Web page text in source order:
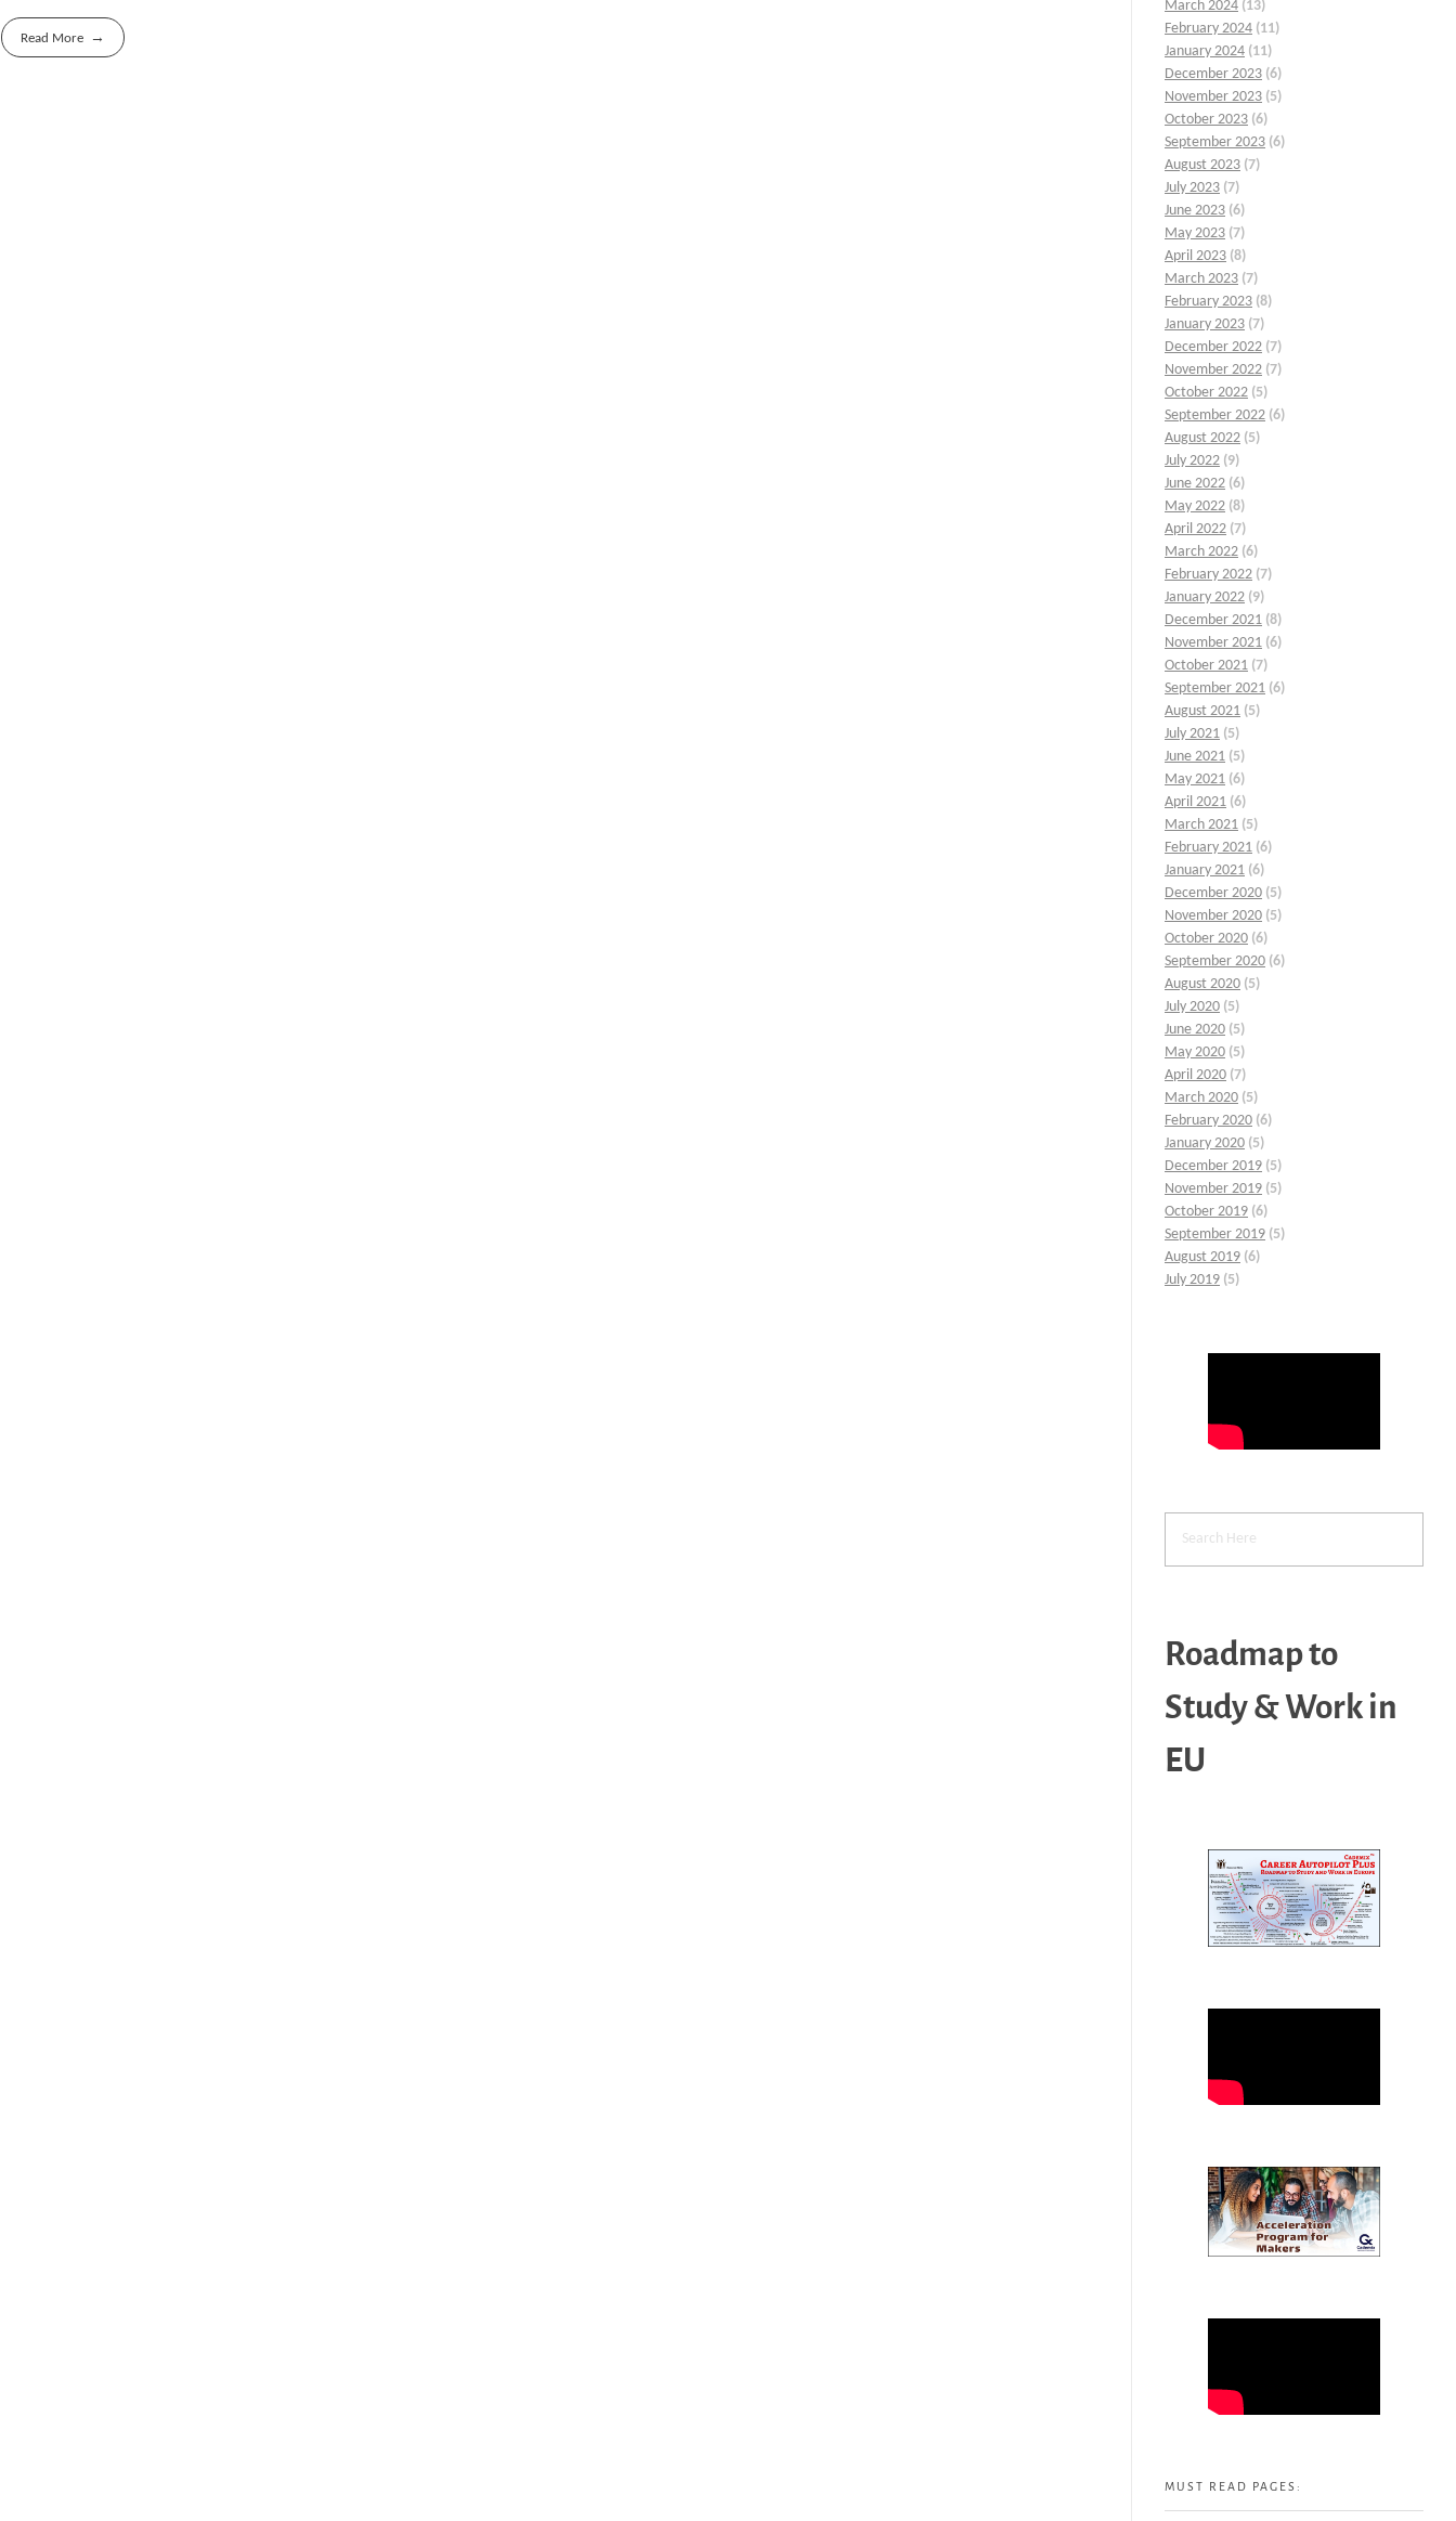
Read More
March 2024 (13)
February 2024 (11)
January 2024 (11)
December 2023 (6)
November 2023 (5)
October 2023 (6)
September 2023 (6)
August 2023 (7)
July 2023 (7)
June 2023 (6)
May 2023 (7)
April 2023 (8)
March 2023 (7)
February 2023 (8)
January 2023 (7)
December 2022 (7)
November 2022 (7)
October 2022 (5)
September 2022 (6)
August 2022 (5)
July 2022 (9)
June 2022 (6)
May 2022 (8)
April 2022 (7)
March 2022 (6)
February 2022 (7)
January 2022 (9)
December 2021 (8)
November 2021 (6)
October 2021 (7)
September 2021 (6)
August 2021 (5)
July 2021 (5)
June 2021 (5)
May 2021 (6)
April 2021 (6)
March 2021 (5)
February 2021 (6)
January 2021 (6)
December 2020 (5)
November 2020 (5)
October 2020 (6)
September 2020 (6)
August 2020 (5)
July 2020 (5)
June 2020 (5)
May 2020 (5)
April 2020 (7)
March 2020 (5)
February 2020 (6)
January 2020 (5)
December 2019 (5)
November 2019 (5)
October 2019 (6)
September 2019 (5)
August 2019 (6)
July 2019 (5)
Roadmap to
Study & Work in
EU
MUST READ PAGES: